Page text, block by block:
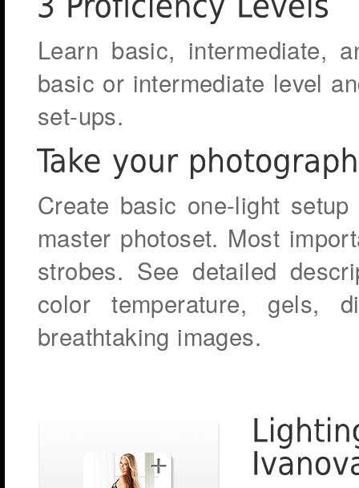
Learn basic, intermediate,
basic or intermediate level
set-ups.
Create basic one-light
master photoset. Most
strobes. See detailed
color temperature, gels,
breathtaking images.